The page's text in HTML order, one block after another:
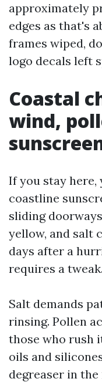
approximately
edges as that's
frames wiped,
logo decals left
Coastal
wind,
If you stay here,
coastline
sliding
yellow, and salt
days after a
requires a tweak.
Salt demands
rinsing. Pollen
those who rush
oils and
degreaser in